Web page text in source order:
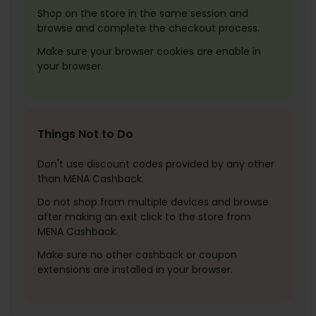
Shop on the store in the same session and
browse and complete the checkout process.
Make sure your browser cookies are enable in
your browser.
Things Not to Do
Don't use discount codes provided by any other
than MENA Cashback.
Do not shop from multiple devices and browse
after making an exit click to the store from
MENA Cashback.
Make sure no other cashback or coupon
extensions are installed in your browser.